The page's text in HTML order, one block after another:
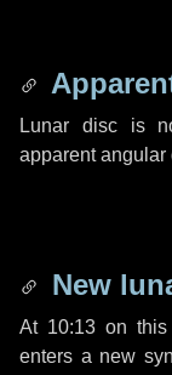
Lunar disc is
apparent angular
New
At 10:13 on
enters a new